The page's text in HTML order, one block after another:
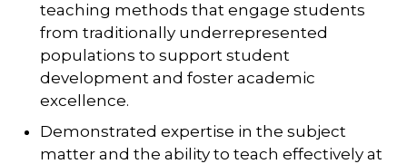
teaching methods that engage students
from traditionally underrepresented
populations to support student
development and foster academic
excellence.
Demonstrated expertise in the subject
matter and the ability to teach effectively at